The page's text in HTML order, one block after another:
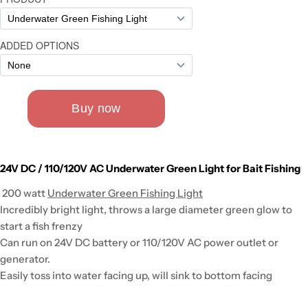
24V DC / 110/120V AC Underwater Green Light for Bait Fishing
200 watt Underwater Green Fishing Light
Incredibly bright light, throws a large diameter green glow to
start a fish frenzy
Can run on 24V DC battery or 110/120V AC power outlet or
generator.
Easily toss into water facing up, will sink to bottom facing